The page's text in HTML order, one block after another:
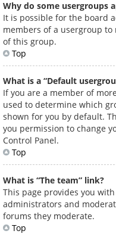
Why do some usergroups
It is possible for the board
members of a usergroup
of this group.
Top
What is a “Default
If you are a member of
used to determine which
shown for you by default.
you permission to change
Control Panel.
Top
What is “The team” link?
This page provides you
administrators and
forums they moderate.
Top